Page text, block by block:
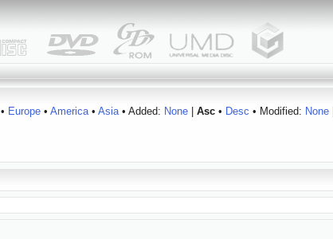
• Europe• America• Asia• Added: None| Asc• Desc • Modified: None|